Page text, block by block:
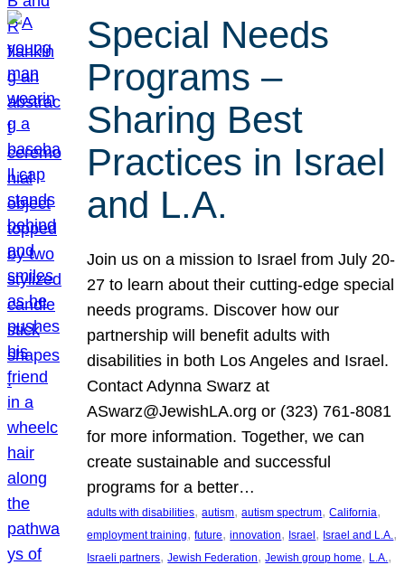
Special Needs
Programs –
Sharing Best
Practices in Israel
and L.A.
Join us on a mission to Israel from July 20-
27 to learn about their cutting-edge special
needs programs. Discover how our
partnership will benefit adults with
disabilities in both Los Angeles and Israel.
Contact Adynna Swarz at
ASwarz@JewishLA.org or (323) 761-8081
for more information. Together, we can
create sustainable and successful
programs for a better…
adults with disabilities, autism, autism spectrum, California
employment training, future, innovation, Israel, Israel and L.A.
Israeli partners, Jewish Federation, Jewish group home, L.A.